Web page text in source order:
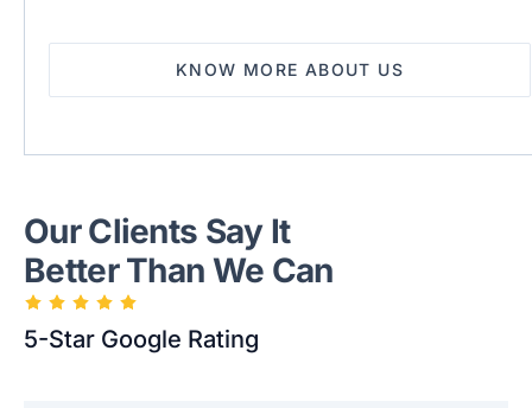
KNOW MORE ABOUT US
Our Clients Say It
Better Than We Can
5-Star Google Rating